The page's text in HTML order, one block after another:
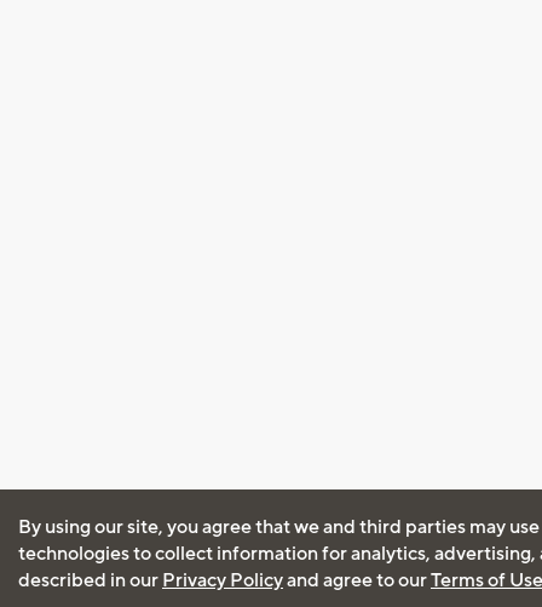
By using our site, you agree that we and third parties may
technologies to collect information for analytics, advertising,
described in our Privacy Policyand agree to ourTerms of Use